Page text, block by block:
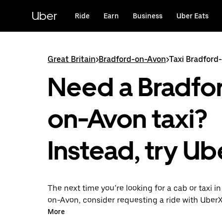
content
Uber Ride Earn Business Uber Eats
Great Britain>Bradford-on-Avon>Taxi
Need a
on-Avon taxi?
Instead, try
The next time you’re looking for a cab or taxi
on-Avon, consider requesting a ride with
With this on-demand ride option, your
More